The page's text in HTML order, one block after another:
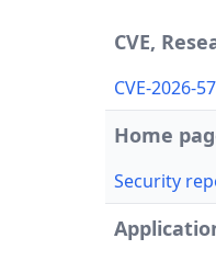
CVE,
CVE-2026-
Home
Security